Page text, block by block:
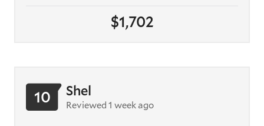
$1,702
10 Shel
Reviewed 1 week ago